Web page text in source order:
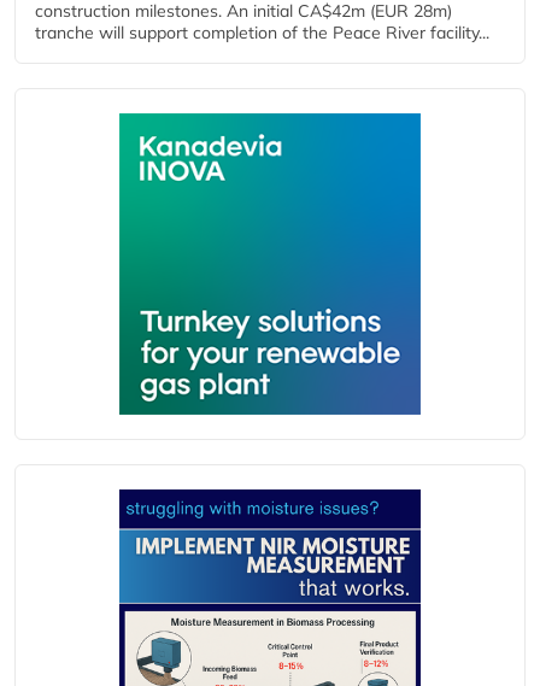
construction milestones. An initial CA$42m (EUR 28m)
tranche will support completion of the Peace River facility...